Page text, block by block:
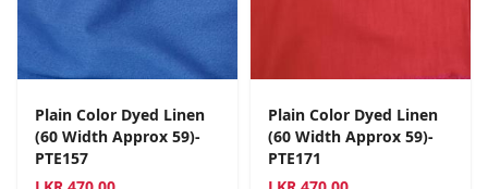
Plain Color Dyed Linen
(60 Width Approx 59)-
PTE157
Plain Color Dyed Linen
(60 Width Approx 59)-
PTE171